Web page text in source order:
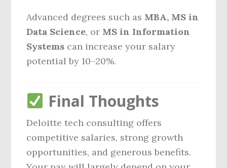
Advanced degrees such as MBA, MS in
Data Science, or MS in Information
Systems can increase your salary
potential by 10–20%.
Final Thoughts
Deloitte tech consulting offers
competitive salaries, strong growth
opportunities, and generous benefits.